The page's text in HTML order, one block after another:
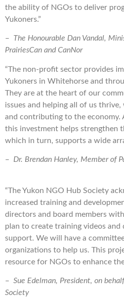
the ability of NGOs to deliver
Yukoners.”
– The Honourable Dan Vandal,
PrairiesCan and CanNor
“The non-profit sector provides
Yukoners in Whitehorse and
They are at the heart of our
issues and helping all of us
and contributing to the economy.
this investment helps strengthen
which in turn, supports a wide
– Dr. Brendan Hanley, Member
“The Yukon NGO Hub Society
increased training and
directors and board members
plan to create training videos and
support. We will have a
organizations to help us. This
resource for NGOs to enhance
– Sue Edelman, President, on
Society